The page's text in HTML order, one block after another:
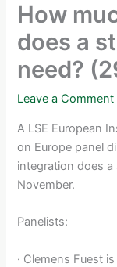
How
does a
need?
Leave a Comment
A LSE European
on Europe panel
integration does a
November.
Panelists:
· Clemens Fuest